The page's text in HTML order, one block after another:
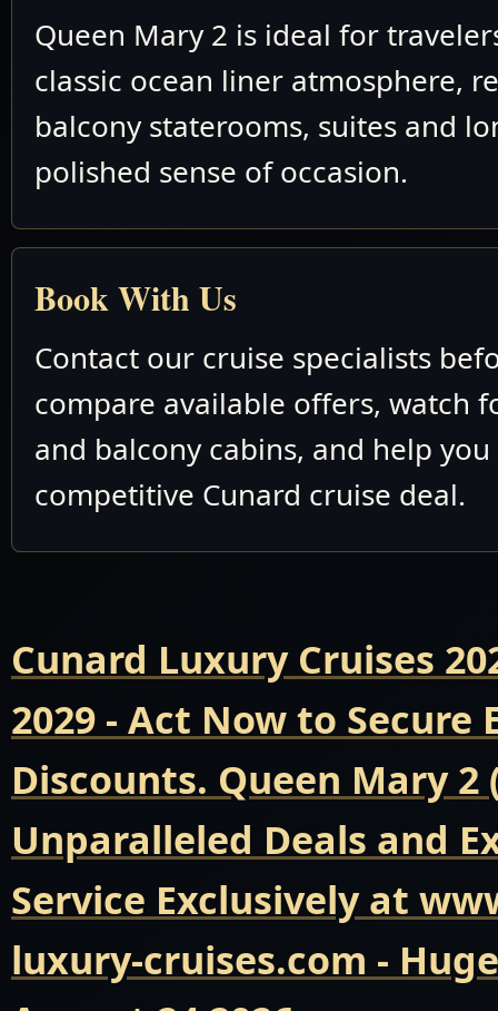
Queen Mary 2 is ideal for
classic ocean liner atmosphere,
balcony staterooms, suites and
polished sense of occasion.
Book With Us
Contact our cruise specialists
compare available offers, watch
and balcony cabins, and help you
competitive Cunard cruise deal.
Cunard Luxury Cruises
2029 - Act Now to Secure
Discounts. Queen Mary 2
Unparalleled Deals and
Service Exclusively at
luxury-cruises.com -